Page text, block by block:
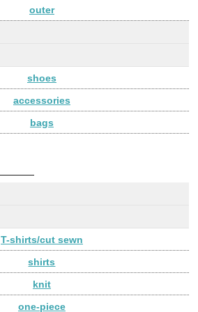
outer
shoes
accessories
bags
T-shirts/cut sewn
shirts
knit
one-piece